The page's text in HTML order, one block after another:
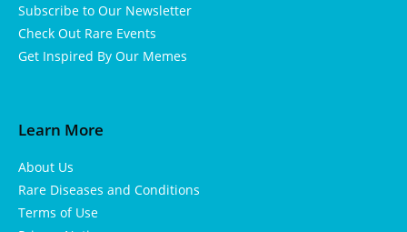
Subscribe to Our Newsletter
Check Out Rare Events
Get Inspired By Our Memes
Learn More
About Us
Rare Diseases and Conditions
Terms of Use